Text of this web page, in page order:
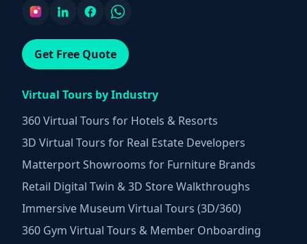
Get Free Quote
Virtual Tours by Industry
360 Virtual Tours for Hotels & Resorts
3D Virtual Tours for Real Estate Developers
Matterport Showrooms for Furniture Brands
Retail Digital Twin & 3D Store Walkthroughs
Immersive Museum Virtual Tours (3D/360)
360 Gym Virtual Tours & Member Onboarding